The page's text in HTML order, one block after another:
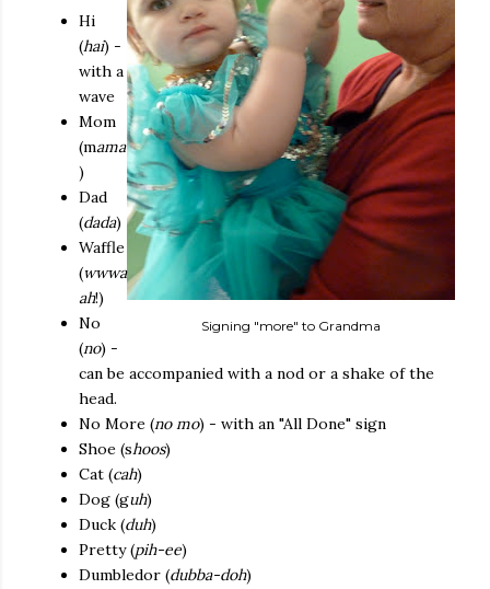
Signing "more" to Grandma
Hi
(hai) -
with a
wave
Mom
(mama
)
Dad
(dada)
Waffle
(wwwa
ah!)
No
(no) -
can be accompanied with a nod or a shake of the
head.
No More (no mo) - with an "All Done" sign
Shoe (shoos)
Cat (cah)
Dog (guh)
Duck (duh)
Pretty (pih-ee)
Dumbledor (dubba-doh)